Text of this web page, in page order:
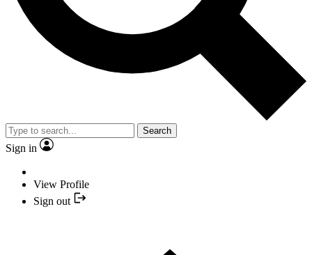
Search
Sign in
View Profile
Sign out